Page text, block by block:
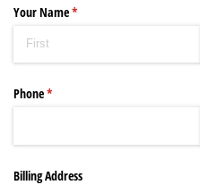
Your Name*
(required)
Phone*
(required)
Billing Address